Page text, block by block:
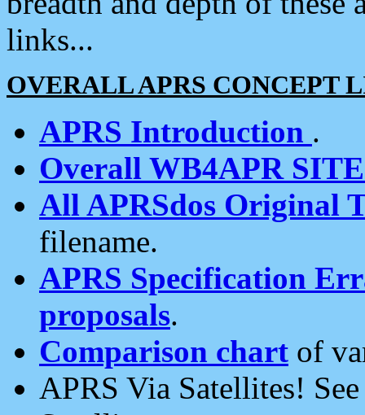
links...
OVERALL APRS CONCEPT
APRS Introduction .
Overall WB4APR
All APRSdos Original
filename.
APRS Specification
proposals.
Comparison chart of
APRS Via Satellites!